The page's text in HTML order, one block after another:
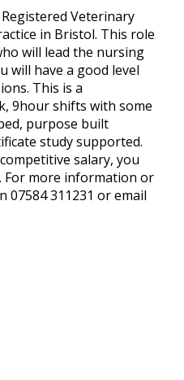
Veterinary
in Bristol. This role
will lead the nursing
will have a good level
This is a
9hour shifts with some
purpose built
study supported.
salary, you
For more information or
07584 311231 or email